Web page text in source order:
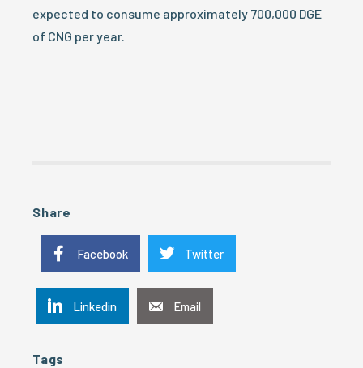
expected to consume approximately 700,000 DGE
of CNG per year.
Share
Facebook Twitter
Linkedin Email
Tags